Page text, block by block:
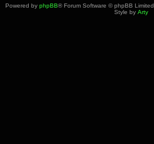
Powered by phpBB® Forum Software © phpBB Limited
Style by Arty